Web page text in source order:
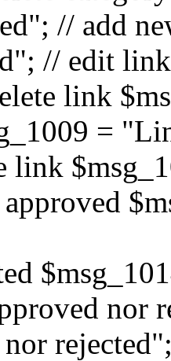
// add
// edit
link
=
link
nor